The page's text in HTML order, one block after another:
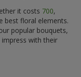
it costs 700,
best floral elements.
popular bouquets,
with their